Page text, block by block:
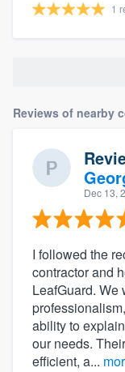
1
Reviews of nearby
Dec 13,
I followed the
contractor and
LeafGuard. We
ability to
our needs.
efficient, a...